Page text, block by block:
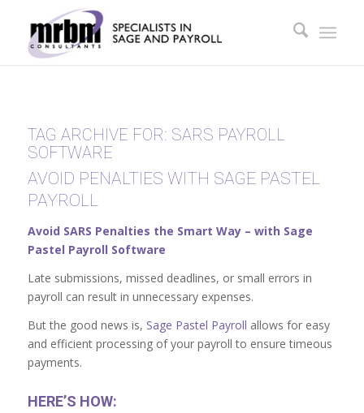
TAG ARCHIVE FOR: SARS PAYROLL
SOFTWARE
AVOID PENALTIES WITH SAGE PASTEL
PAYROLL
Avoid SARS Penalties the Smart Way – with Sage
Pastel Payroll Software
Late submissions, missed deadlines, or small errors in
payroll can result in unnecessary expenses.
But the good news is, Sage Pastel Payroll allows for easy
and efficient processing of your payroll to ensure timeous
payments.
HERE’S HOW: